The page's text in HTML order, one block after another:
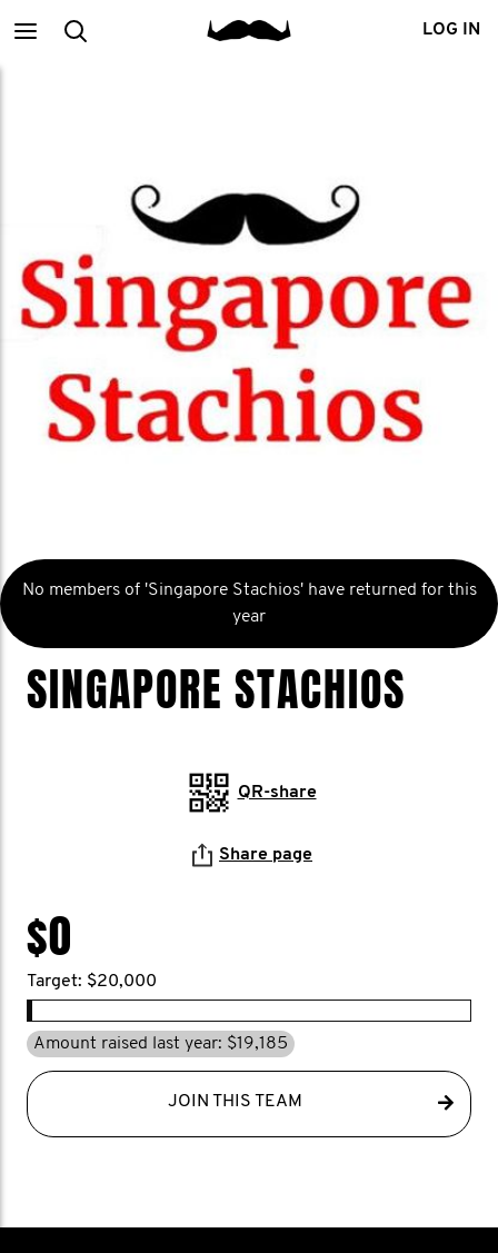
MainSearch LOG IN
No members of 'Singapore Stachios' have returned for this
year
SINGAPORE STACHIOS
QR-share
Share page
$0
Target: $20,000
Amount raised last year: $19,185
JOIN THIS TEAM